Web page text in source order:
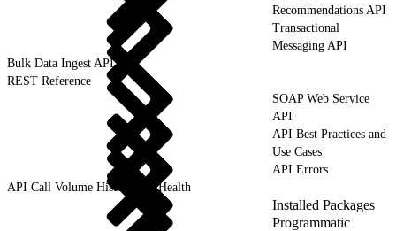
Recommendations API
Transactional
Messaging API
Bulk Data Ingest API
REST Reference
SOAP Web Service
API
API Best Practices and
Use Cases
API Errors
API Call Volume History and Health
Installed Packages
Programmatic